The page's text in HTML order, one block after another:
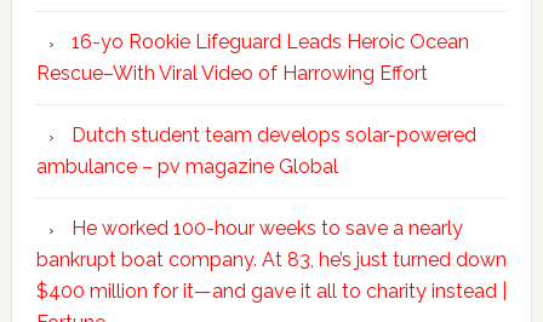
16-yo Rookie Lifeguard Leads Heroic Ocean
Rescue–With Viral Video of Harrowing Effort
Dutch student team develops solar-powered
ambulance – pv magazine Global
He worked 100-hour weeks to save a nearly
bankrupt boat company. At 83, he’s just turned down
$400 million for it—and gave it all to charity instead |